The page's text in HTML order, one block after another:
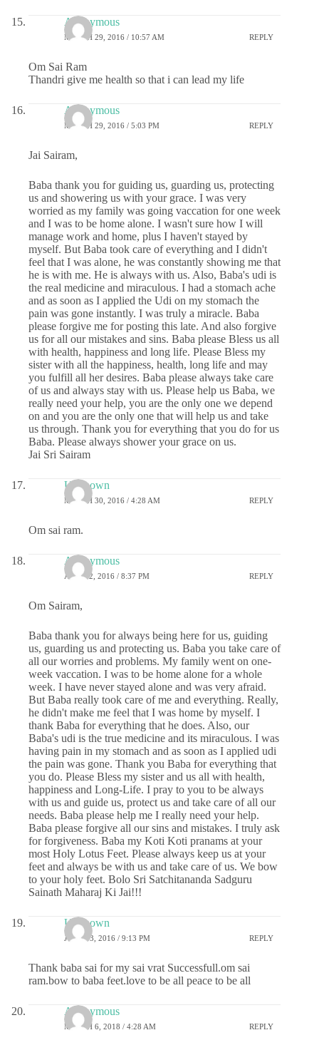
Anonymous
MARCH 29, 2016 / 10:57 AM REPLY
Om Sai Ram
Thandri give me health so that i can lead my life
Anonymous
MARCH 29, 2016 / 5:03 PM REPLY
Jai Sairam,
Baba thank you for guiding us, guarding us, protecting
us and showering us with your grace. I was very
worried as my family was going vaccation for one week
and I was to be home alone. I wasn't sure how I will
manage work and home, plus I haven't stayed by
myself. But Baba took care of everything and I didn't
feel that I was alone, he was constantly showing me that
he is with me. He is always with us. Also, Baba's udi is
the real medicine and miraculous. I had a stomach ache
and as soon as I applied the Udi on my stomach the
pain was gone instantly. I was truly a miracle. Baba
please forgive me for posting this late. And also forgive
us for all our mistakes and sins. Baba please Bless us all
with health, happiness and long life. Please Bless my
sister with all the happiness, health, long life and may
you fulfill all her desires. Baba please always take care
of us and always stay with us. Please help us Baba, we
really need your help, you are the only one we depend
on and you are the only one that will help us and take
us through. Thank you for everything that you do for us
Baba. Please always shower your grace on us.
Jai Sri Sairam
Unknown
MARCH 30, 2016 / 4:28 AM REPLY
Om sai ram.
Anonymous
APRIL 2, 2016 / 8:37 PM REPLY
Om Sairam,
Baba thank you for always being here for us, guiding
us, guarding us and protecting us. Baba you take care of
all our worries and problems. My family went on one-
week vaccation. I was to be home alone for a whole
week. I have never stayed alone and was very afraid.
But Baba really took care of me and everything. Really,
he didn't make me feel that I was home by myself. I
thank Baba for everything that he does. Also, our
Baba's udi is the true medicine and its miraculous. I was
having pain in my stomach and as soon as I applied udi
the pain was gone. Thank you Baba for everything that
you do. Please Bless my sister and us all with health,
happiness and Long-Life. I pray to you to be always
with us and guide us, protect us and take care of all our
needs. Baba please help me I really need your help.
Baba please forgive all our sins and mistakes. I truly ask
for forgiveness. Baba my Koti Koti pranams at your
most Holy Lotus Feet. Please always keep us at your
feet and always be with us and take care of us. We bow
to your holy feet. Bolo Sri Satchitananda Sadguru
Sainath Maharaj Ki Jai!!!
Unknown
JUNE 13, 2016 / 9:13 PM REPLY
Thank baba sai for my sai vrat Successfull.om sai
ram.bow to baba feet.love to be all peace to be all
Anonymous
MARCH 6, 2018 / 4:28 AM REPLY